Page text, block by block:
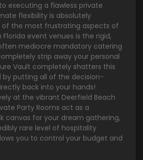
executing a flawless private
flexibility is absolutely
of the most frustrating aspects of
event venues is the rigid,
mediocre mandatory catering
strip away your personal
Vault completely shatters this
putting all of the decision-
back into your hands!
at the vibrant Deerfield Beach
Party Rooms act as a
canvas for your dream gathering,
rare level of hospitality
you to control your budget and